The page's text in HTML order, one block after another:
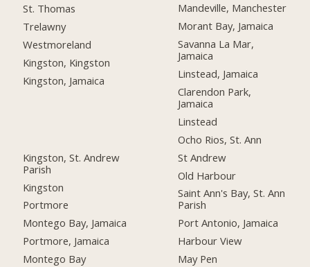
St. Thomas
Trelawny
Westmoreland
Kingston, Kingston
Kingston, Jamaica
Kingston, St. Andrew
Parish
Kingston
Portmore
Montego Bay, Jamaica
Portmore, Jamaica
Montego Bay
Mandeville, Manchester
Morant Bay, Jamaica
Savanna La Mar,
Jamaica
Linstead, Jamaica
Clarendon Park,
Jamaica
Linstead
Ocho Rios, St. Ann
St Andrew
Old Harbour
Saint Ann's Bay, St. Ann
Parish
Port Antonio, Jamaica
Harbour View
May Pen